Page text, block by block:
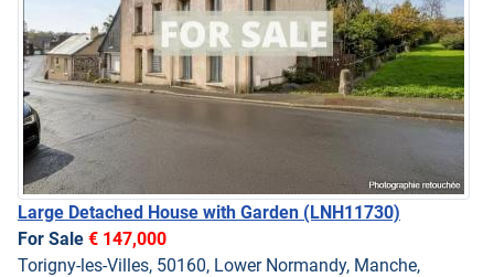
Large Detached House with Garden (LNH11730)
For Sale € 147,000
Torigny-les-Villes, 50160, Lower Normandy, Manche,